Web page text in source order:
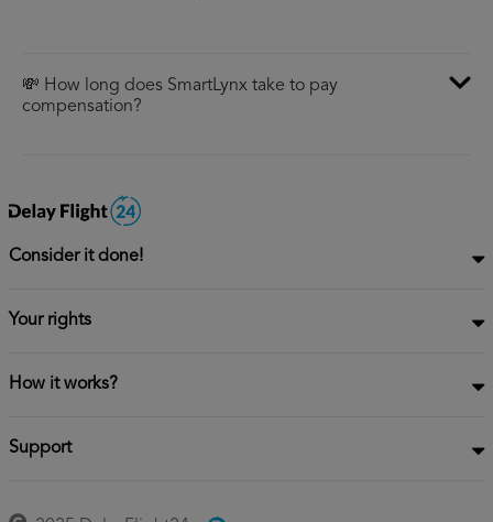
💸 How long does SmartLynx take to pay
compensation?
Consider it done!
Your rights
How it works?
Support